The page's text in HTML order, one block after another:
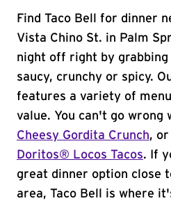
Find Taco Bell for dinner
Vista Chino St. in Palm
night off right by grabbing
saucy, crunchy or spicy.
features a variety of
value. You can't go wrong
Cheesy Gordita Crunch, or
Doritos® Locos Tacos. If
great dinner option close
area, Taco Bell is where